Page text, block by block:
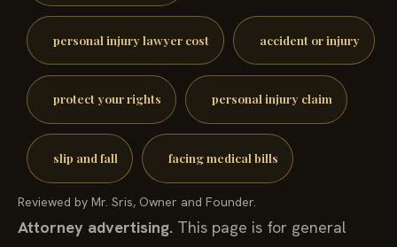
personal injury lawyer cost accident or injury
protect your rights personal injury claim
slip and fall facing medical bills
Reviewed by Mr. Sris, Owner and Founder.
Attorney advertising. This page is for general